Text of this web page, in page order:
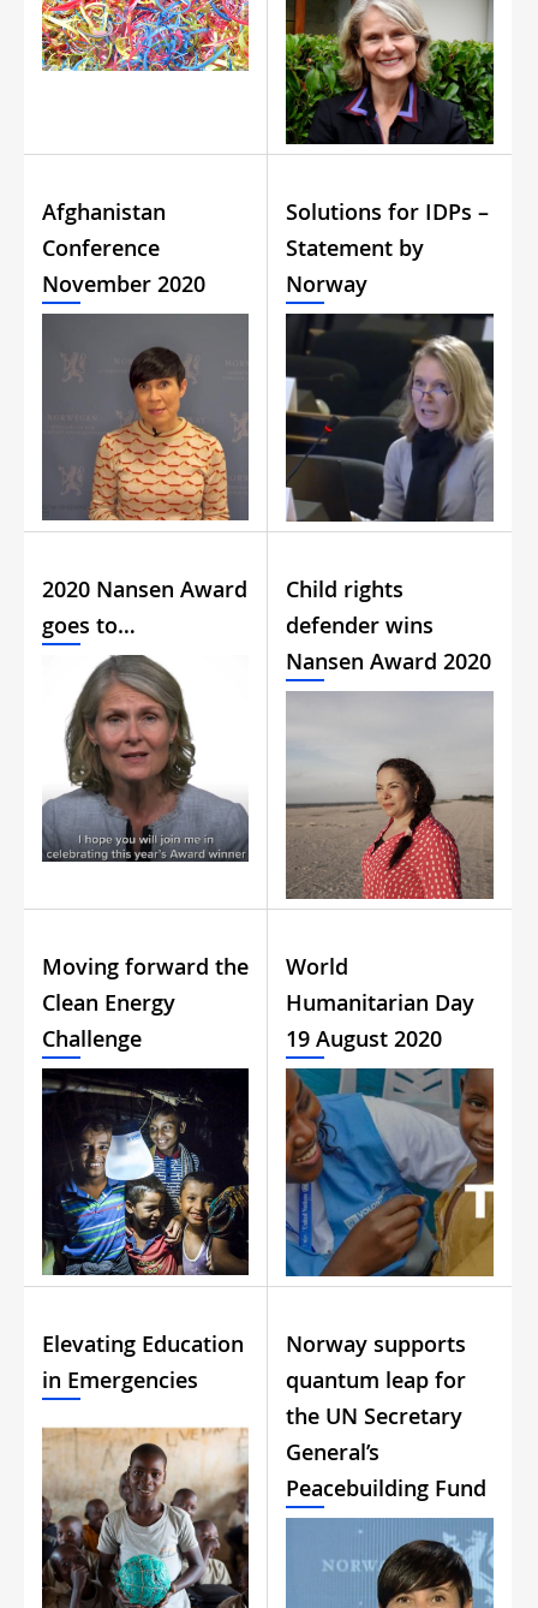
Afghanistan
Conference
November 2020
Solutions for IDPs –
Statement by
Norway
2020 Nansen Award
goes to…
Child rights
defender wins
Nansen Award 2020
Moving forward the
Clean Energy
Challenge
World
Humanitarian Day
19 August 2020
Elevating Education
in Emergencies
Norway supports
quantum leap for
the UN Secretary
General’s
Peacebuilding Fund